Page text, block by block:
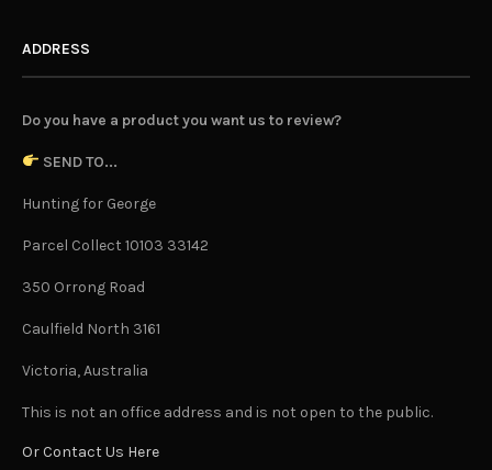
ADDRESS
Do you have a product you want us to review?
SEND TO...
Hunting for George
Parcel Collect 10103 33142
350 Orrong Road
Caulfield North 3161
Victoria, Australia
This is not an office address and is not open to the public.
Or Contact Us Here